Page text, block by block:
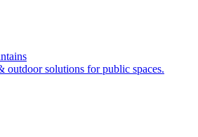
outdoor solutions for public spaces.